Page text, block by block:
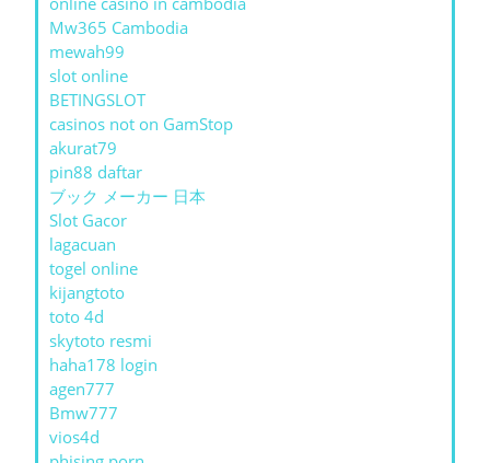
Mw365 Cambodia
mewah99
slot online
BETINGSLOT
casinos not on GamStop
akurat79
pin88 daftar
ブック メーカー 日本
Slot Gacor
lagacuan
togel online
kijangtoto
toto 4d
skytoto resmi
haha178 login
agen777
Bmw777
vios4d